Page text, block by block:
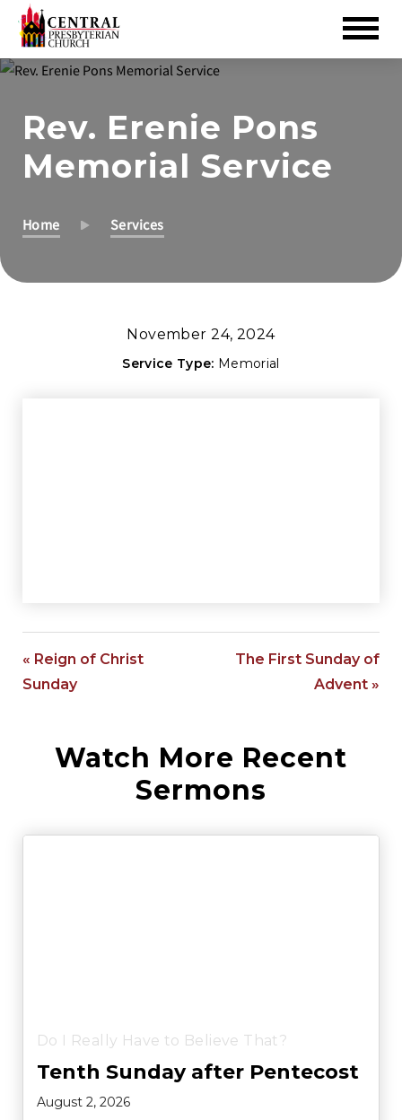
Skip
MainRev. Erenie Pons
Memorial Service
Home Services
November 24, 2024
Service Type: Memorial
« Reign of Christ
Sunday
The First Sunday of
Advent »
Watch More Recent
Sermons
Do I Really Have to Believe That?
Tenth Sunday after Pentecost
August 2, 2026